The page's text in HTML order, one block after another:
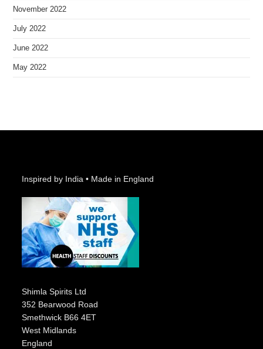
November 2022
July 2022
June 2022
May 2022
Inspired by India • Made in England
Shimla Spirits Ltd
352 Bearwood Road
Smethwick B66 4ET
West Midlands
England